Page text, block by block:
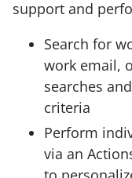
support and
Search for
work email,
searches
criteria
Perform
via an